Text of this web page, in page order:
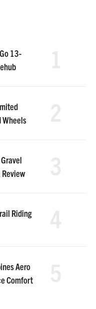
13-
Wheels
Riding
Aero
Comfort